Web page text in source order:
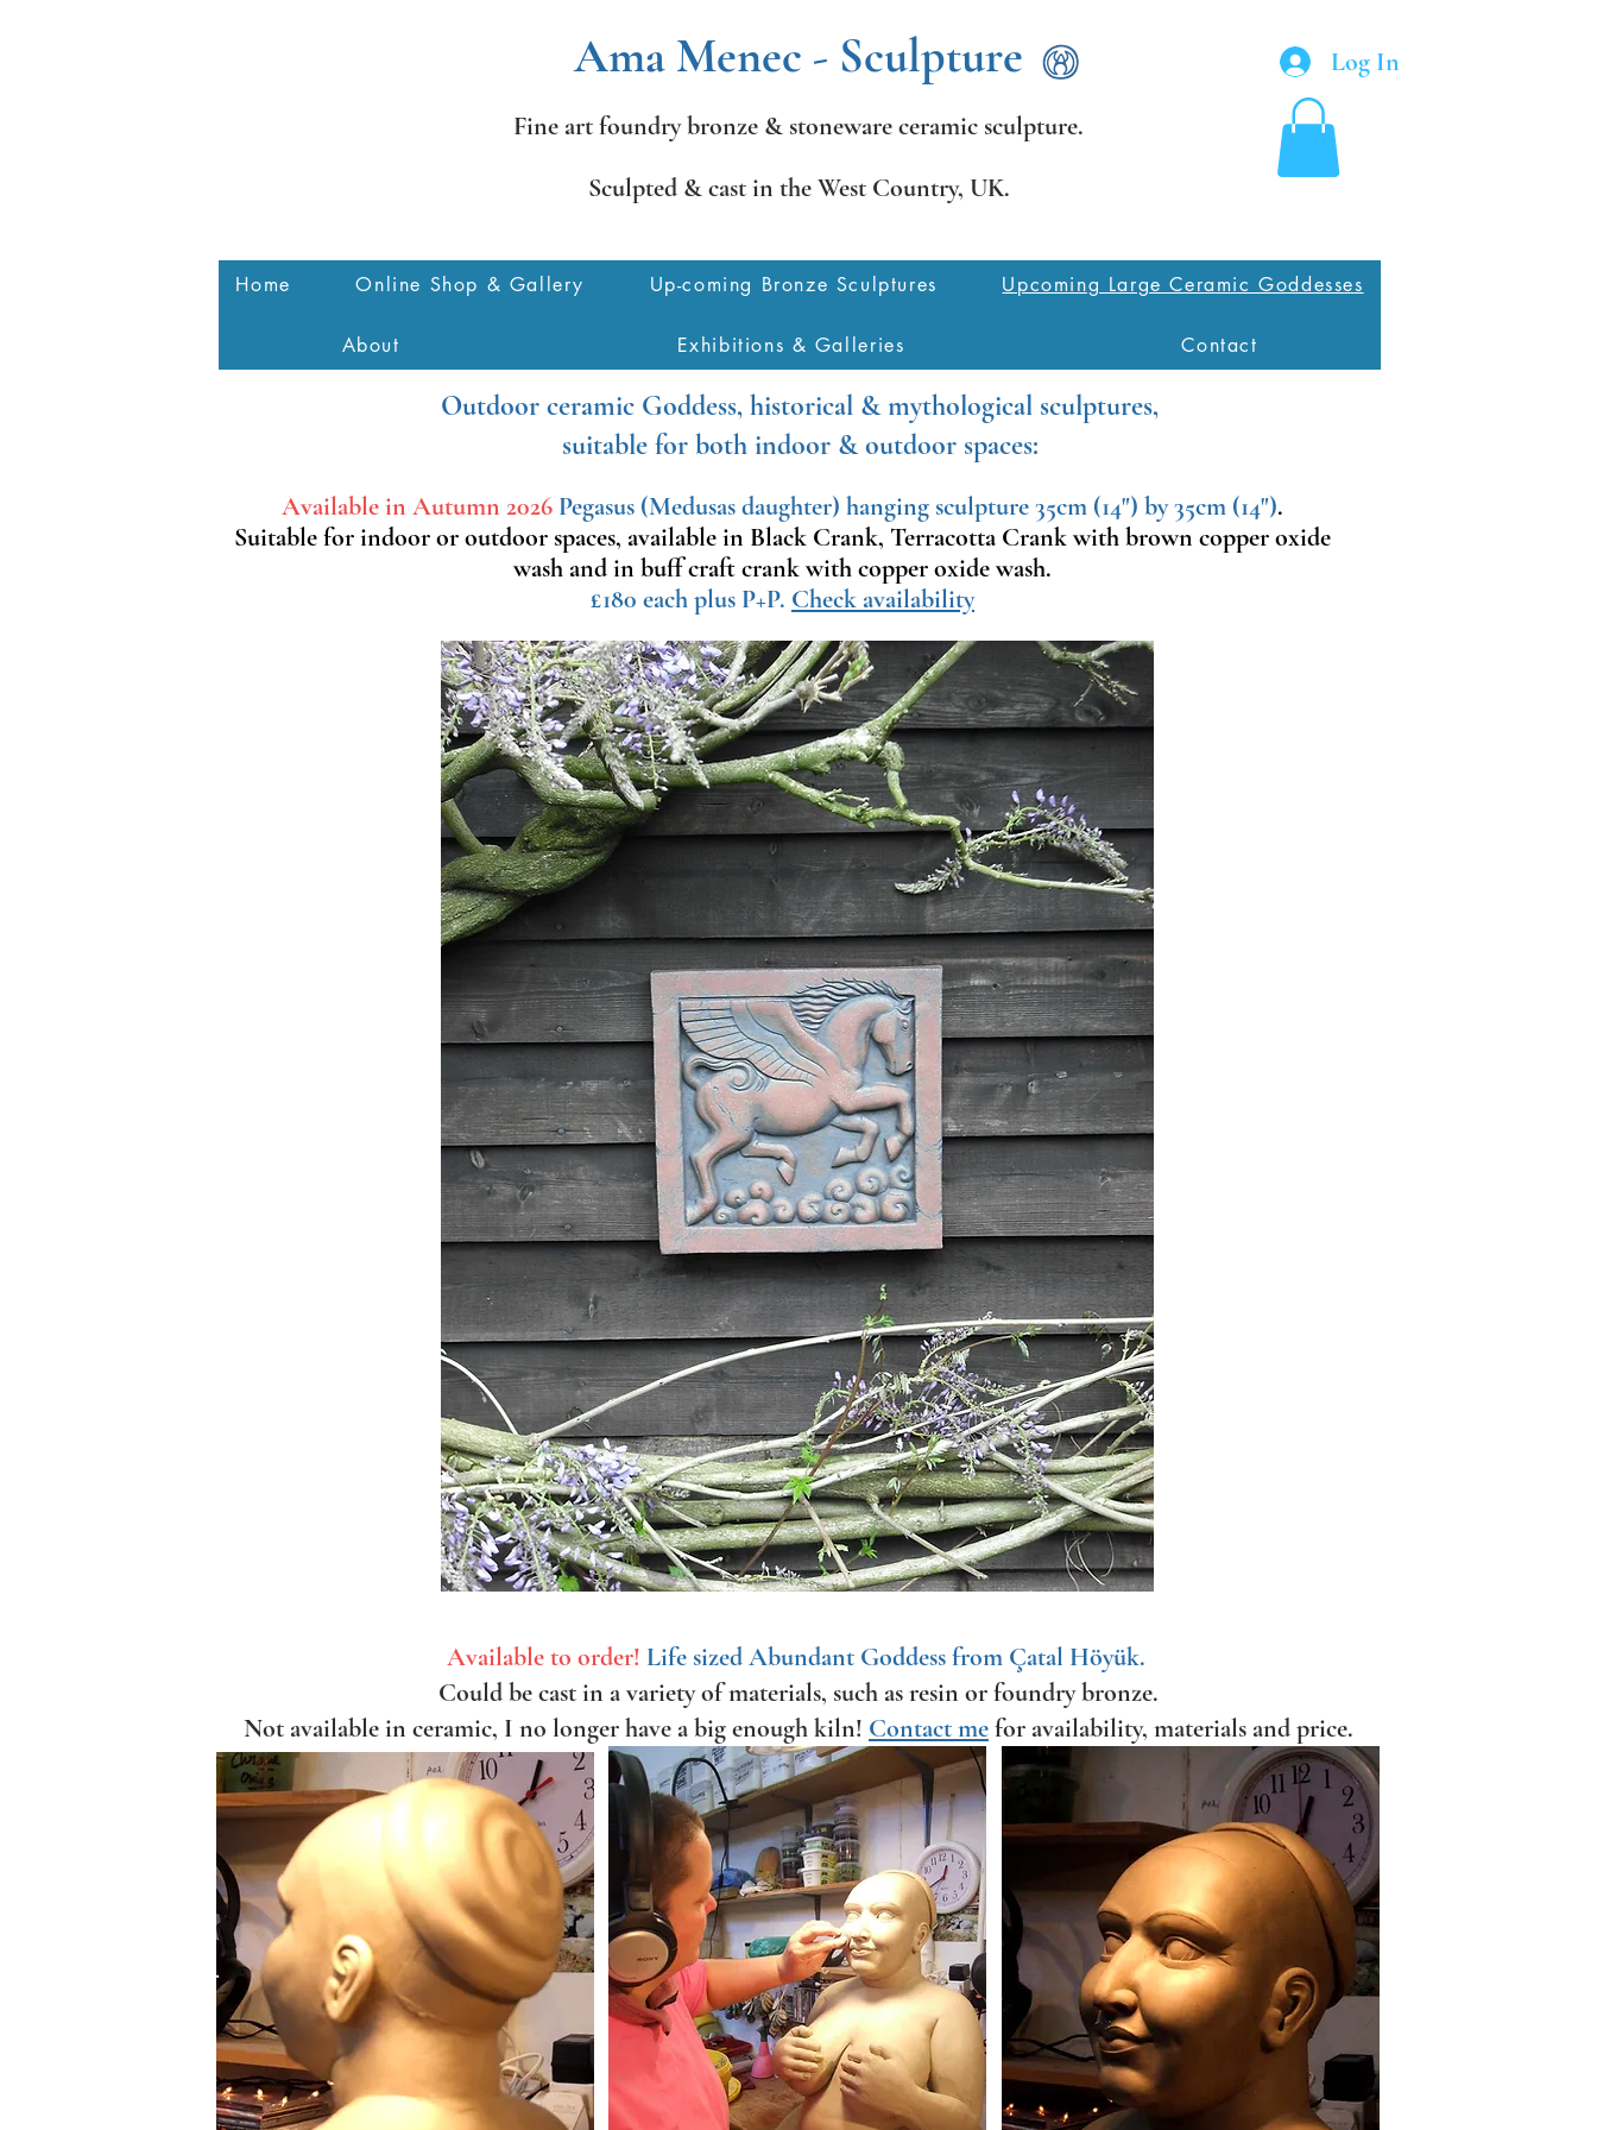
Ama Menec - Sculpture
Fine art foundry bronze & stoneware ceramic sculpture.
Sculpted & cast in the West Country, UK.
Log In
Home Online Shop & Gallery Up-coming Bronze Sculptures Upcoming Large Ceramic Goddesses
About Exhibitions & Galleries Contact
Outdoor ceramic Goddess, historical & mythological sculptures,
suitable for both indoor & outdoor spaces:
Available in Autumn 2026 Pegasus (Medusas daughter) hanging sculpture 35cm (14") by 35cm (14").
Suitable for indoor or outdoor spaces, available in Black Crank, Terracotta Crank with brown copper oxide
wash and in buff craft crank with copper oxide wash.
£180 each plus P+P. Check availability
Available to order! Life sized Abundant Goddess from Çatal Höyük.
Could be cast in a variety of materials, such as resin or foundry bronze.
Not available in ceramic, I no longer have a big enough kiln! Contact mefor availability, materials and price.